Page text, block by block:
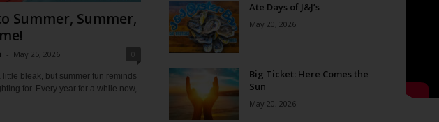
Summer, Summer,
- May 25, 2026
bleak, but summer fun reminds
for. Every year for a while now,
Ate Days of J&J’s
May 20, 2026
Big Ticket: Here Comes the
Sun
May 20, 2026